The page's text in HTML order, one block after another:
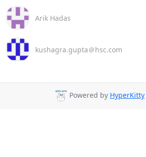
Arik Hadas
kushagra.gupta＠hsc.com
Powered by HyperKitty